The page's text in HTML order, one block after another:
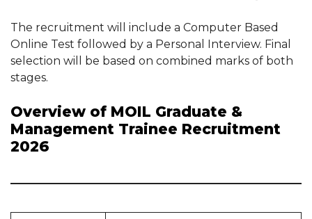
The recruitment will include a Computer Based
Online Test followed by a Personal Interview. Final
selection will be based on combined marks of both
stages.
Overview of MOIL Graduate &
Management Trainee Recruitment
2026